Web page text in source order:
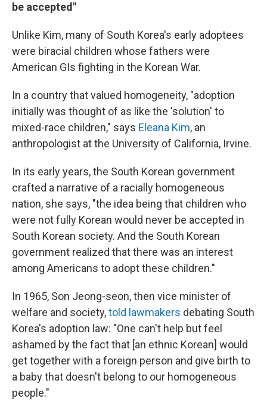
be accepted"
Unlike Kim, many of South Korea's early adoptees
were biracial children whose fathers were
American GIs fighting in the Korean War.
In a country that valued homogeneity, "adoption
initially was thought of as like the 'solution' to
mixed-race children," says Eleana Kim, an
anthropologist at the University of California, Irvine.
In its early years, the South Korean government
crafted a narrative of a racially homogeneous
nation, she says, "the idea being that children who
were not fully Korean would never be accepted in
South Korean society. And the South Korean
government realized that there was an interest
among Americans to adopt these children."
In 1965, Son Jeong-seon, then vice minister of
welfare and society,told lawmakers debating South
Korea's adoption law: "One can't help but feel
ashamed by the fact that [an ethnic Korean] would
get together with a foreign person and give birth to
a baby that doesn't belong to our homogeneous
people."